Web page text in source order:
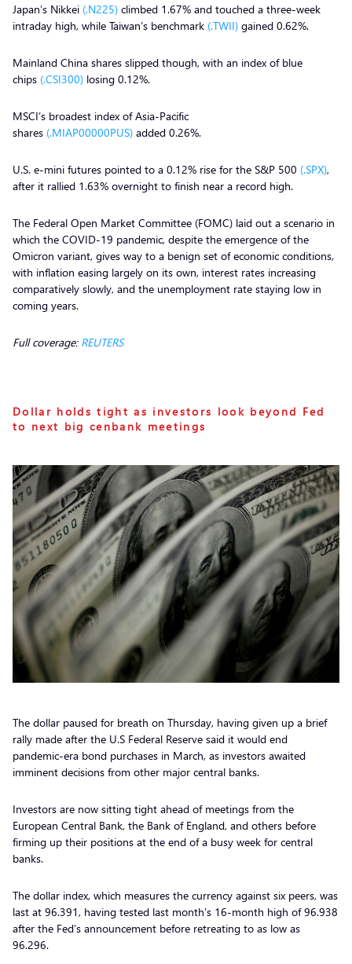
Japan’s Nikkei (.N225) climbed 1.67% and touched a three-week
intraday high, while Taiwan’s benchmark (.TWII) gained 0.62%.
Mainland China shares slipped though, with an index of blue
chips (.CSI300) losing 0.12%.
MSCI’s broadest index of Asia-Pacific
shares (.MIAP00000PUS) added 0.26%.
U.S. e-mini futures pointed to a 0.12% rise for the S&P 500 (.SPX),
after it rallied 1.63% overnight to finish near a record high.
The Federal Open Market Committee (FOMC) laid out a scenario in
which the COVID-19 pandemic, despite the emergence of the
Omicron variant, gives way to a benign set of economic conditions,
with inflation easing largely on its own, interest rates increasing
comparatively slowly, and the unemployment rate staying low in
coming years.
Full coverage: REUTERS
Dollar holds tight as investors look beyond Fed
to next big cenbank meetings
The dollar paused for breath on Thursday, having given up a brief
rally made after the U.S Federal Reserve said it would end
pandemic-era bond purchases in March, as investors awaited
imminent decisions from other major central banks.
Investors are now sitting tight ahead of meetings from the
European Central Bank, the Bank of England, and others before
firming up their positions at the end of a busy week for central
banks.
The dollar index, which measures the currency against six peers, was
last at 96.391, having tested last month’s 16-month high of 96.938
after the Fed’s announcement before retreating to as low as
96.296.